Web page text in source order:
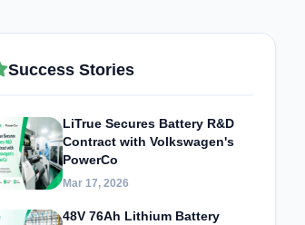
Success Stories
LiTrue Secures Battery R&D
Contract with Volkswagen's
PowerCo
Mar 17, 2026
48V 76Ah Lithium Battery